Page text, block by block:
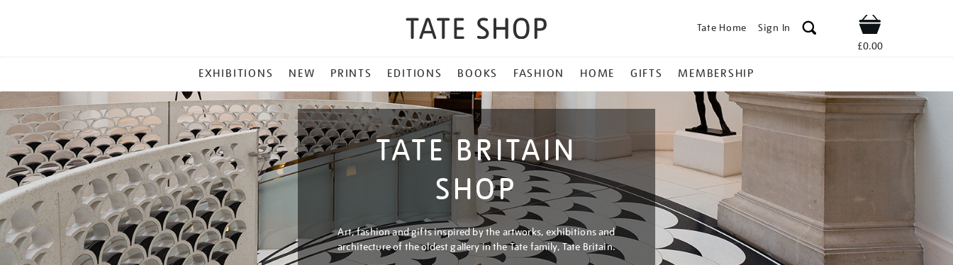
Tate Home Sign In Shop
£0.00
MENU
EXHIBITIONS NEW PRINTS EDITIONS BOOKS FASHION HOME GIFTS MEMBERSHIP
TATE BRITAIN
SHOP
Art, fashion and gifts inspired by the artworks, exhibitions and
architecture of the oldest gallery in the Tate family, Tate Britain.